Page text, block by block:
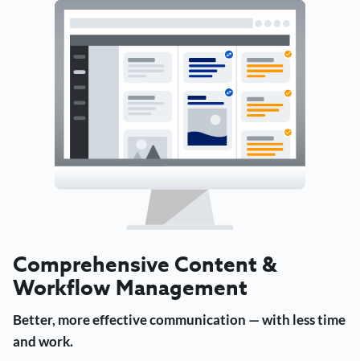
Comprehensive Content &
Workflow Management
Better, more effective communication — with less time
and work.